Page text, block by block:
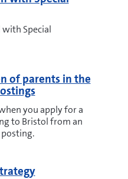
Special
of parents in the
you apply for a
to Bristol from an